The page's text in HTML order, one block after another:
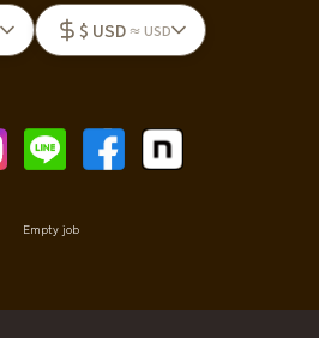
$ USD ≈ USD
Empty job